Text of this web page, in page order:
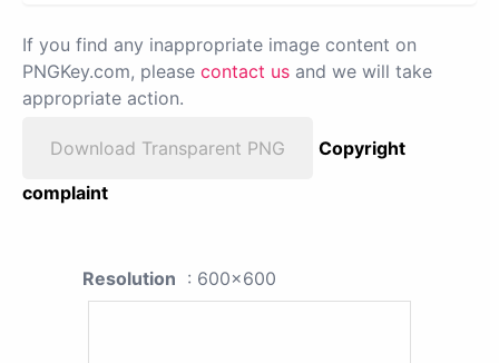
If you find any inappropriate image content on
PNGKey.com, please contact us and we will take
appropriate action.
Download Transparent PNG
Copyright
complaint
Resolution : 600x600